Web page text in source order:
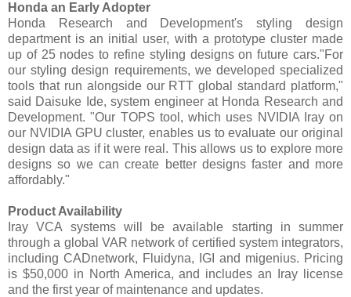
Honda an Early Adopter
Honda Research and Development's styling design
department is an initial user, with a prototype cluster made
up of 25 nodes to refine styling designs on future cars."For
our styling design requirements, we developed specialized
tools that run alongside our RTT global standard platform,"
said Daisuke Ide, system engineer at Honda Research and
Development. "Our TOPS tool, which uses NVIDIA Iray on
our NVIDIA GPU cluster, enables us to evaluate our original
design data as if it were real. This allows us to explore more
designs so we can create better designs faster and more
affordably."
Product Availability
Iray VCA systems will be available starting in summer
through a global VAR network of certified system integrators,
including CADnetwork, Fluidyna, IGI and migenius. Pricing
is $50,000 in North America, and includes an Iray license
and the first year of maintenance and updates.